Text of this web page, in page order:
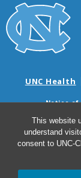
This website
understand
consent to UNC-
UNC Health
Notice of
Avisos de